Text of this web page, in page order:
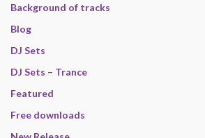
Background of tracks
Blog
DJ Sets
DJ Sets – Trance
Featured
Free downloads